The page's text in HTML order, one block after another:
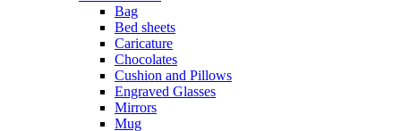
Bag
Bed sheets
Caricature
Chocolates
Cushion and Pillows
Engraved Glasses
Mirrors
Mug